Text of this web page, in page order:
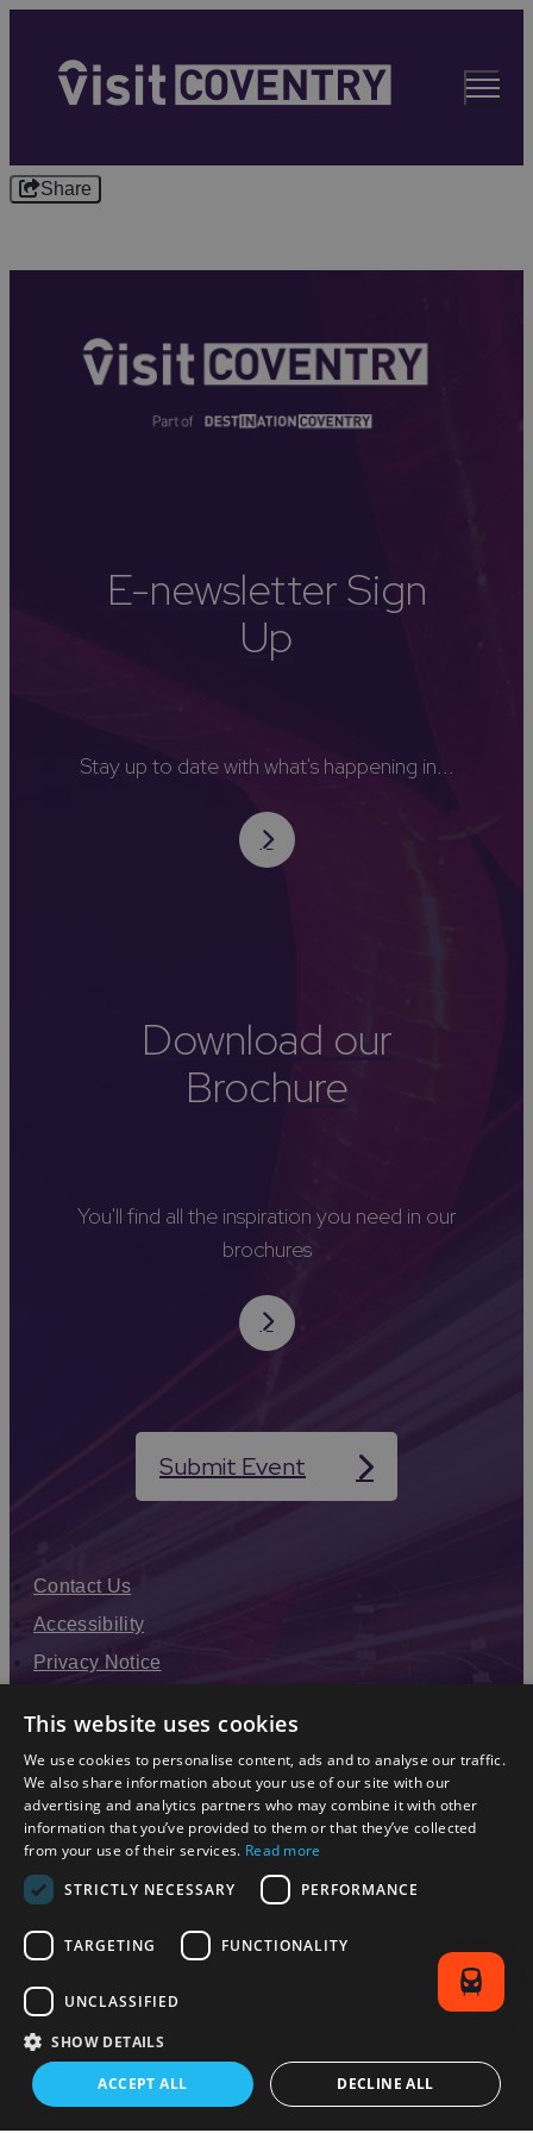
Share
E-newsletter Sign
Up
Stay up to date with what's happening in...
Download our
Brochure
You'll find all the inspiration you need in our
brochures
Submit Event
Contact Us
Accessibility
Privacy Notice
Modern Slavery Statement
Sitemap
Enewsletter Sign Up
© 2026 Simpleview. All Rights Reserved
This website uses cookies
We use cookies to personalise content, ads and to analyse our traffic.
We also share information about your use of our site with our
advertising and analytics partners who may combine it with other
information that you’ve provided to them or that they’ve collected
from your use of their services. Read more
STRICTLY NECESSARY
PERFORMANCE
TARGETING FUNCTIONALITY
UNCLASSIFIED
SHOW DETAILS
ACCEPT ALL DECLINE ALL